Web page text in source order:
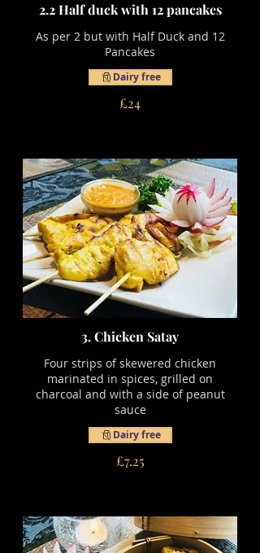
2.2 Half duck with 12 pancakes
As per 2 but with Half Duck and 12
Pancakes
£24
Dairy free
3. Chicken Satay
Four strips of skewered chicken
marinated in spices, grilled on
charcoal and with a side of peanut
sauce
£7.25
Dairy free